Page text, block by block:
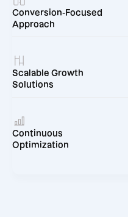
Conversion-Focused
Approach
Scalable Growth
Solutions
Continuous
Optimization